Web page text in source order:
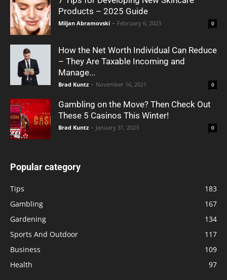
Products – 2025 Guide
Miljan Abramovski - February 6, 2023 0
How the Net Worth Individual Can Reduce
– They Are Taxable Incoming and
Manage...
Brad Kuntz - November 16, 2021 0
Gambling on the Move? Then Check Out
These 5 Casinos This Winter!
Brad Kuntz - January 31, 2023 0
Popular category
Tips
183
Gambling
167
Gardening
134
Sports And Outdoor
117
Business
109
Health
97